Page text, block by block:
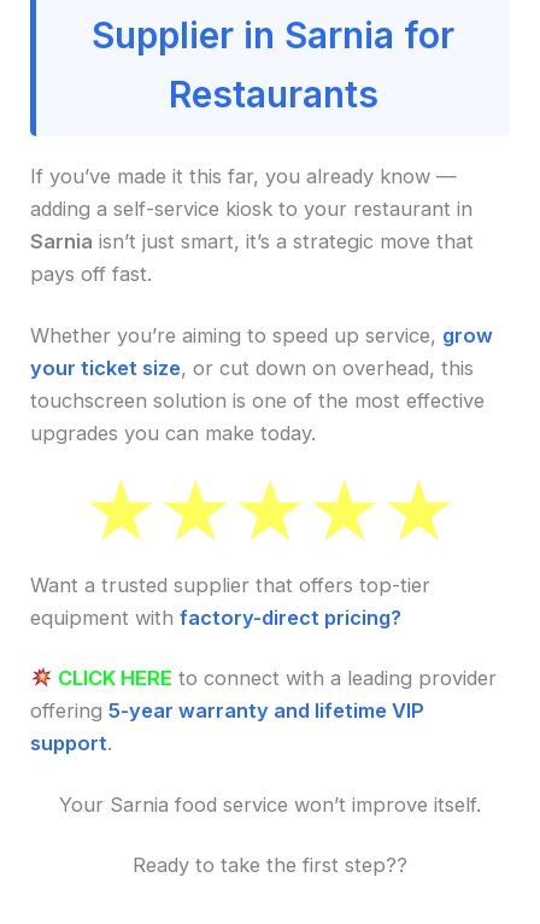
Supplier in Sarnia for
Restaurants
If you’ve made it this far, you already know —
adding a self-service kiosk to your restaurant in
Sarnia isn’t just smart, it’s a strategic move that
pays off fast.
Whether you’re aiming to speed up service, grow
your ticket size, or cut down on overhead, this
touchscreen solution is one of the most effective
upgrades you can make today.
Want a trusted supplier that offers top-tier
equipment withfactory-direct pricing?
CLICK HERE to connect with a leading provider
offering5-year warranty and lifetime VIP
support.
Your Sarnia food service won’t improve itself.
Ready to take the first step??